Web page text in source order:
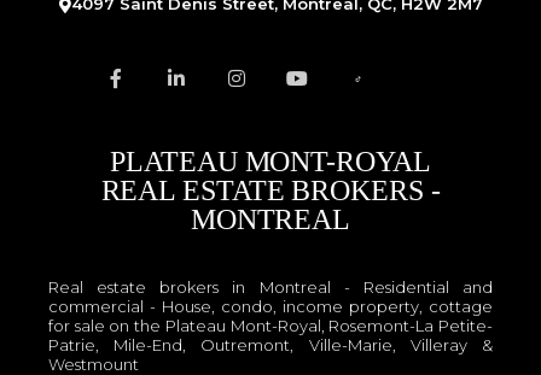
PLATEAU MONT-ROYAL
REAL ESTATE BROKERS -
MONTREAL
Real estate brokers in Montreal - Residential and
commercial - House, condo, income property, cottage
for sale on the Plateau Mont-Royal, Rosemont-La Petite-
Patrie, Mile-End, Outremont, Ville-Marie, Villeray &
Westmount